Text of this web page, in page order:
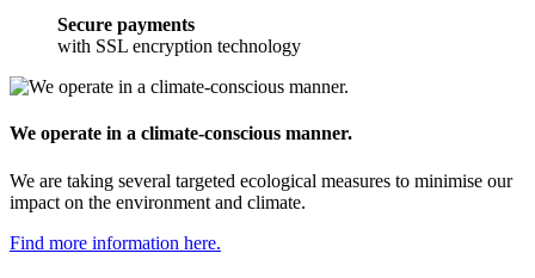
Secure payments
with SSL encryption technology
We operate in a climate-conscious manner.
We are taking several targeted ecological measures to minimise our
impact on the environment and climate.
Find more information here.